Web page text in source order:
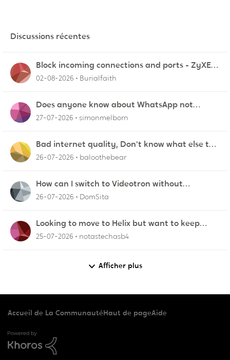
Discussions récentes
Block incoming connections and ports - ZyXEL
EMG2926-Q10A
02-08-2026 Burialfaith
Does anyone know about WhatsApp not
working in Dubai?
27-07-2026 simonmelborn
Bad internet quality, Don't know what else to
do!
26-07-2026 baloothebear
How can I switch to Videotron without
interruption from current provider
26-07-2026 DomSita
Looking to move to Helix but want to keep
using our own router
25-07-2026 notastechasb4
Afficher plus
Accueil de La CommunautéHaut de pageAide